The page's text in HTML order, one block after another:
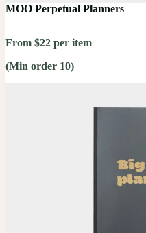
MOO Perpetual Planners
From $22 per item
(Min order 10)